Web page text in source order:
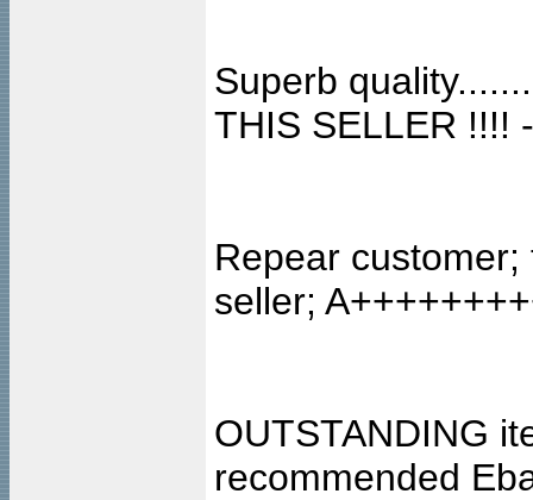
Superb
THIS SELLER !!!!
Repear
seller;
OUTSTANDING
recommended